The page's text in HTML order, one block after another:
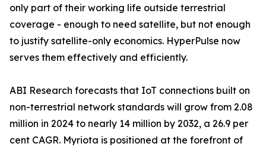
only part of their working life outside terrestrial
coverage - enough to need satellite, but not enough
to justify satellite-only economics. HyperPulse now
serves them effectively and efficiently.
ABI Research forecasts that IoT connections built on
non-terrestrial network standards will grow from 2.08
million in 2024 to nearly 14 million by 2032, a 26.9 per
cent CAGR. Myriota is positioned at the forefront of